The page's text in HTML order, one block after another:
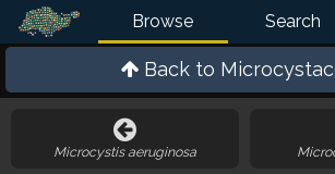
Browse Search
Back to
Microcystis aeruginosa